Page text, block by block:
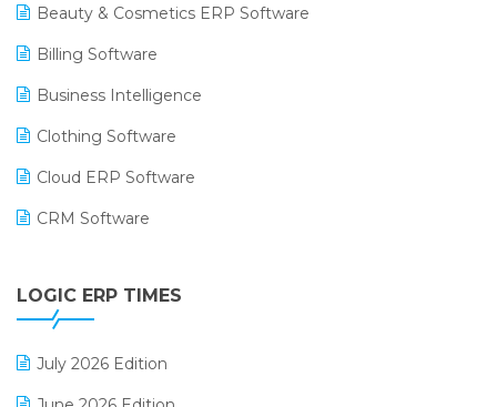
Beauty & Cosmetics ERP Software
Billing Software
Business Intelligence
Clothing Software
Cloud ERP Software
CRM Software
Digital Receipts
LOGIC ERP TIMES
July 2026 Edition